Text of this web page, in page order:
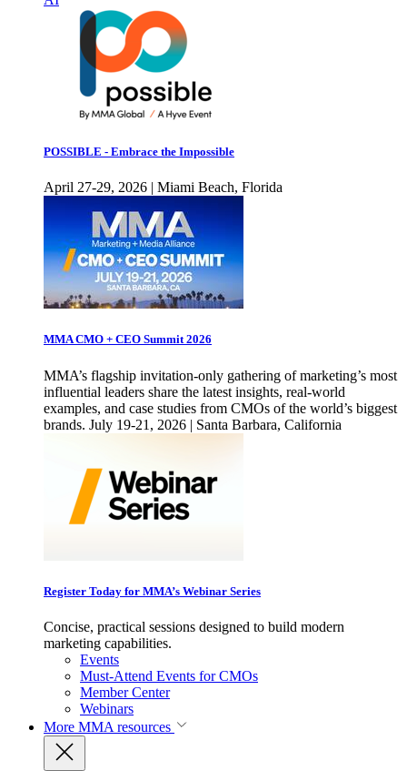
POSSIBLE - Embrace the Impossible
April 27-29, 2026 | Miami Beach, Florida
MMA CMO + CEO Summit 2026
MMA’s flagship invitation-only gathering of marketing’s most
influential leaders share the latest insights, real-world
examples, and case studies from CMOs of the world’s biggest
brands. July 19-21, 2026 | Santa Barbara, California
Register Today for MMA’s Webinar Series
Concise, practical sessions designed to build modern
marketing capabilities.
Events
Must-Attend Events for CMOs
Member Center
Webinars
More MMA resources